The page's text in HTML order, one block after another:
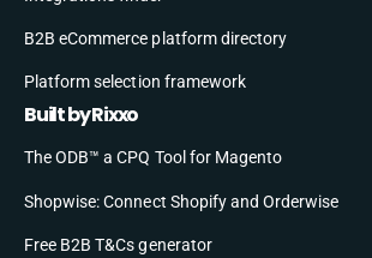
B2B eCommerce platform directory
Platform selection framework
Built by Rixxo
The ODB™ a CPQ Tool for Magento
Shopwise: Connect Shopify and Orderwise
Free B2B T&Cs generator